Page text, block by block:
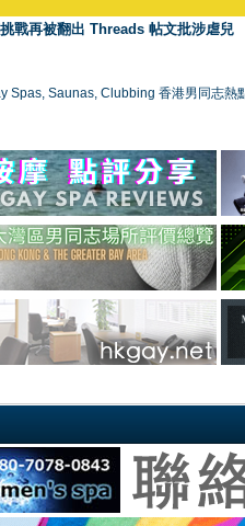
戰再被翻出 Threads 帖文批涉虐兒
Spas, Saunas, Clubbing 香港男同志熱